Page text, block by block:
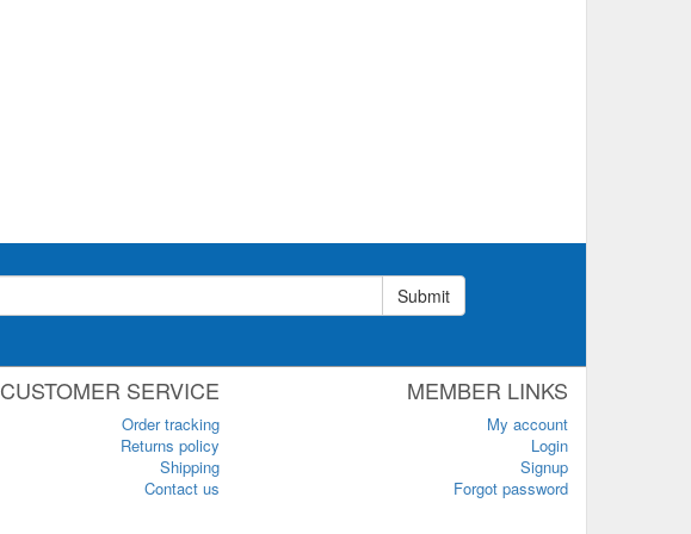
Submit
CUSTOMER SERVICE
Order tracking
Returns policy
Shipping
Contact us
MEMBER LINKS
My account
Login
Signup
Forgot password